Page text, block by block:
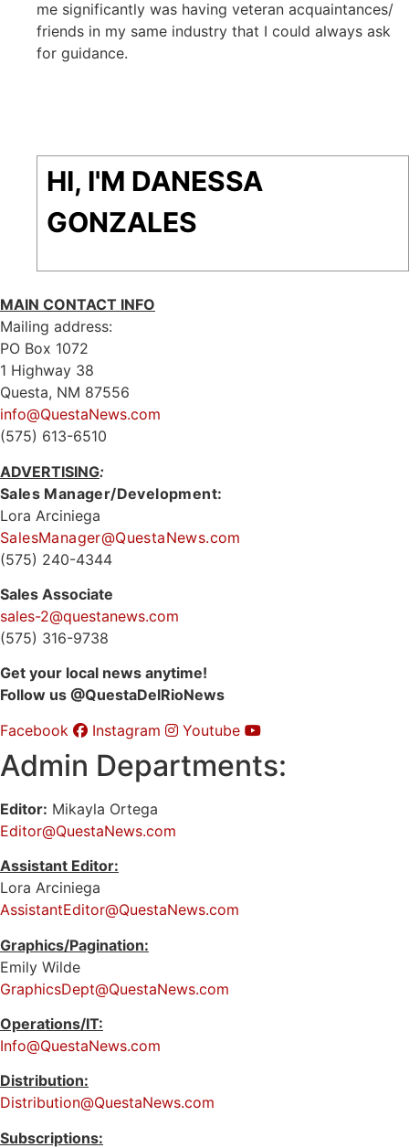
me significantly was having veteran acquaintances/
friends in my same industry that I could always ask
for guidance.
HI, I'M DANESSA
GONZALES
MAIN CONTACT INFO
Mailing address:
PO Box 1072
1 Highway 38
Questa, NM 87556
info@QuestaNews.com
(575) 613-6510
ADVERTISING:
Sales Manager/Development:
Lora Arciniega
SalesManager@QuestaNews.com
(575) 240-4344
Sales Associate
sales-2@questanews.com
(575) 316-9738
Get your local news anytime!
Follow us @QuestaDelRioNews
Facebook
Instagram Youtube
Admin Departments:
Editor: Mikayla Ortega
Editor@QuestaNews.com
Assistant Editor:
Lora Arciniega
AssistantEditor@QuestaNews.com
Graphics/Pagination:
Emily Wilde
GraphicsDept@QuestaNews.com
Operations/IT:
Info@QuestaNews.com
Distribution:
Distribution@QuestaNews.com
Subscriptions: